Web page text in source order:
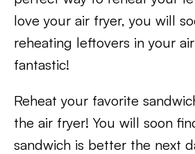
love your air fryer, you will
reheating leftovers in your
fantastic!
Reheat your favorite
the air fryer! You will soon
sandwich is better the next